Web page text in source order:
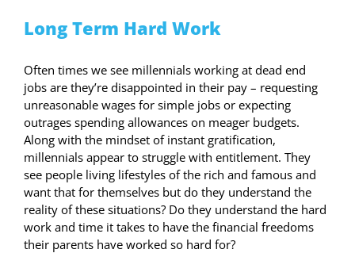
Long Term Hard Work
Often times we see millennials working at dead end
jobs are they’re disappointed in their pay – requesting
unreasonable wages for simple jobs or expecting
outrages spending allowances on meager budgets.
Along with the mindset of instant gratification,
millennials appear to struggle with entitlement. They
see people living lifestyles of the rich and famous and
want that for themselves but do they understand the
reality of these situations? Do they understand the hard
work and time it takes to have the financial freedoms
their parents have worked so hard for?